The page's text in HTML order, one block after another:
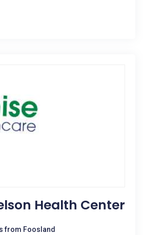
Health Center
from Foosland